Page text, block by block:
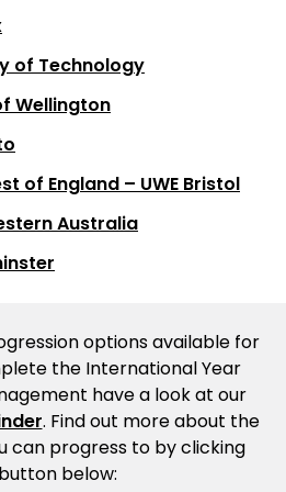
of Technology
Wellington
of England – UWE Bristol
Australia
options available for
the International Year
have a look at our
. Find out more about the
can progress to by clicking
below: